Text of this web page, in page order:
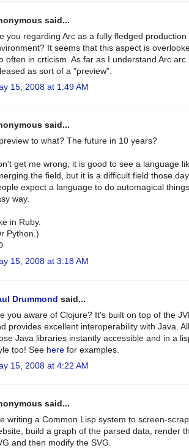
said...
you regarding Arc as a fully fledged production
It seems that this aspect is
often in crticism. As far as I understand Arc arc
as sort of a "preview".
15, 2008 at 1:49 AM
said...
to what? The future in 10 years?
get me wrong, it is good to see a language
the field, but it is a difficult field those
expect a language to do automagical
way.
in Ruby.
Python.)
15, 2008 at 3:18 AM
Drummond said...
you aware of Clojure? It's built on top of the
provides excellent interoperability with Java. All
Java libraries instantly accessible and in a
too! See here for examples.
15, 2008 at 4:22 AM
said...
writing a Common Lisp system to screen-
build a graph of the parsed data, render
and then modify the SVG.